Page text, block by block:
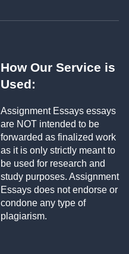
How Our Service is
Used:
Assignment Essays essays
are NOT intended to be
forwarded as finalized work
as it is only strictly meant to
be used for research and
study purposes. Assignment
Essays does not endorse or
condone any type of
plagiarism.